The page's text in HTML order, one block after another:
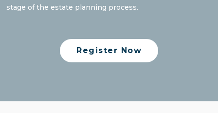
stage of the estate planning process.
Register Now